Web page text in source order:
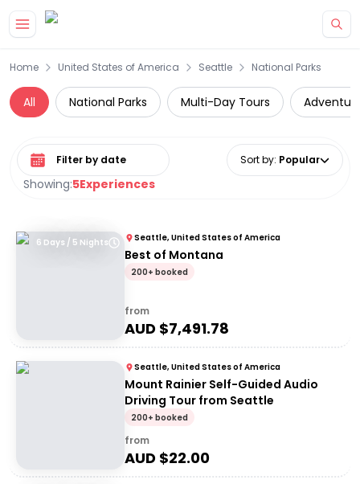
Home United States of America Seattle National Parks
All National Parks Multi-Day Tours
Showing:5Experiences
Select date range Sort by: Popular
6 Days / 5 Nights Seattle, United States of America
Best of Montana
200+ booked
from
AUD $7,491.78
Seattle, United States of America
Mount Rainier Self-Guided Audio
Driving Tour from Seattle
200+ booked
from
AUD $22.00